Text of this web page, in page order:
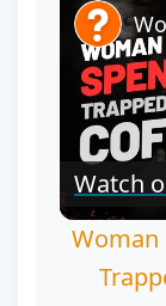
Watch
Woman